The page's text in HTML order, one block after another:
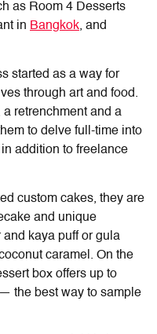
as Room 4 Desserts
in Bangkok, and
started as a way for
through art and food.
retrenchment and a
to delve full-time into
addition to freelance
custom cakes, they are
and unique
kaya puff or gula
caramel. On the
box offers up to
the best way to sample